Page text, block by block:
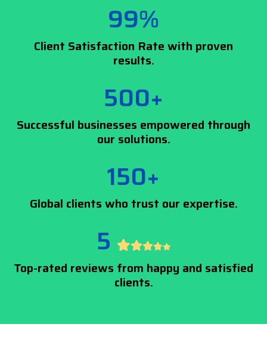
99%
Client Satisfaction Rate with proven
results.
500+
Successful businesses empowered through
our solutions.
150+
Global clients who trust our expertise.
5
Top-rated reviews from happy and satisfied
clients.